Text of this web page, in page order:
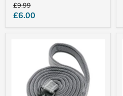
Original
price
£9.99
Current
£6.00